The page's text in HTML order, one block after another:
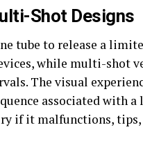
Shot Designs
tube to release a
while multi-shot
The visual
associated with
if it malfunctions,